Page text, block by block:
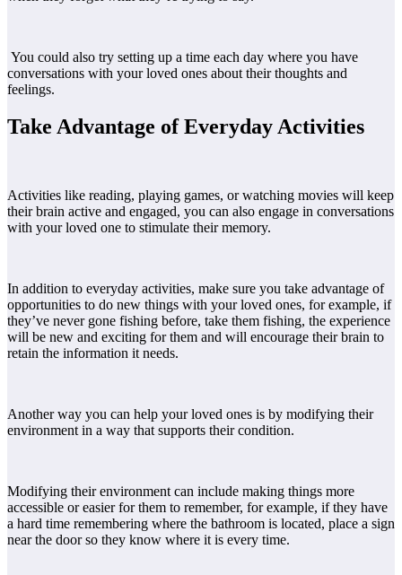
You could also try setting up a time each day where you have
conversations with your loved ones about their thoughts and
feelings.
Take Advantage of Everyday Activities
Activities like reading, playing games, or watching movies will keep
their brain active and engaged, you can also engage in conversations
with your loved one to stimulate their memory.
In addition to everyday activities, make sure you take advantage of
opportunities to do new things with your loved ones, for example, if
they’ve never gone fishing before, take them fishing, the experience
will be new and exciting for them and will encourage their brain to
retain the information it needs.
Another way you can help your loved ones is by modifying their
environment in a way that supports their condition.
Modifying their environment can include making things more
accessible or easier for them to remember, for example, if they have
a hard time remembering where the bathroom is located, place a sign
near the door so they know where it is every time.